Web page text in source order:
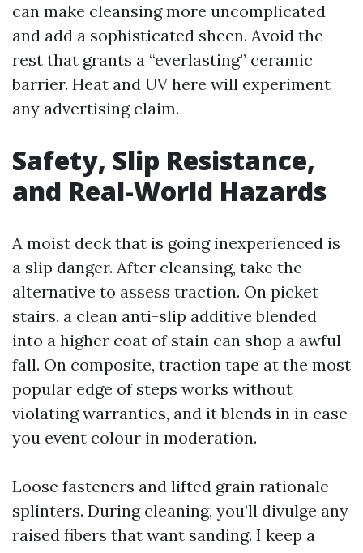
can make cleansing more uncomplicated
and add a sophisticated sheen. Avoid the
rest that grants a “everlasting” ceramic
barrier. Heat and UV here will experiment
any advertising claim.
Safety, Slip Resistance,
and Real-World Hazards
A moist deck that is going inexperienced is
a slip danger. After cleansing, take the
alternative to assess traction. On picket
stairs, a clean anti-slip additive blended
into a higher coat of stain can shop a awful
fall. On composite, traction tape at the most
popular edge of steps works without
violating warranties, and it blends in in case
you event colour in moderation.
Loose fasteners and lifted grain rationale
splinters. During cleaning, you’ll divulge any
raised fibers that want sanding. I keep a